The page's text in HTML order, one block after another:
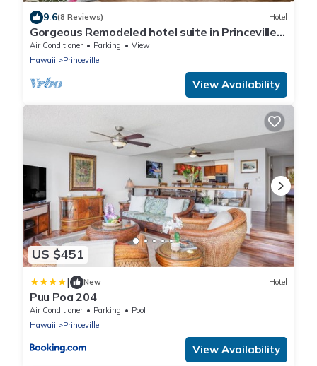
9.6(8 Reviews) Hotel
Gorgeous Remodeled hotel suite in Princeville
w/pools & beach access, sleeps 4
Air Conditioner Parking
View
Hawaii
Princeville
View Availability
US $451
| New Hotel
Puu Poa 204
Air Conditioner Parking
Pool
Hawaii
Princeville
View Availability